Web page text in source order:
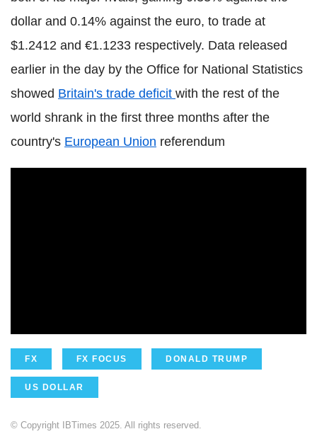
dollar and 0.14% against the euro, to trade at
$1.2412 and €1.1233 respectively. Data released
earlier in the day by the Office for National Statistics
showed Britain's trade deficit with the rest of the
world shrank in the first three months after the
country's European Union referendum
FX FX FOCUS DONALD TRUMP
US DOLLAR
© Copyright IBTimes 2025. All rights reserved.